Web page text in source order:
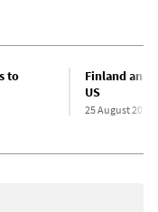
to
Finland
US
25 August 2016